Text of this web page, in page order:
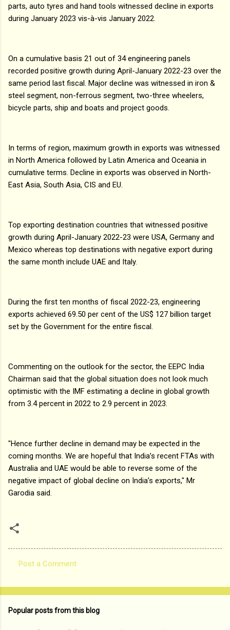
parts, auto tyres and hand tools witnessed decline in exports
during January 2023 vis-à-vis January 2022.
On a cumulative basis 21 out of 34 engineering panels
recorded positive growth during April-January 2022-23 over the
same period last fiscal. Major decline was witnessed in iron &
steel segment, non-ferrous segment, two-three wheelers,
bicycle parts, ship and boats and project goods.
In terms of region, maximum growth in exports was witnessed
in North America followed by Latin America and Oceania in
cumulative terms. Decline in exports was observed in North-
East Asia, South Asia, CIS and EU.
Top exporting destination countries that witnessed positive
growth during April-January 2022-23 were USA, Germany and
Mexico whereas top destinations with negative export during
the same month include UAE and Italy.
During the first ten months of fiscal 2022-23, engineering
exports achieved 69.50 per cent of the US$ 127 billion target
set by the Government for the entire fiscal.
Commenting on the outlook for the sector, the EEPC India
Chairman said that the global situation does not look much
optimistic with the IMF estimating a decline in global growth
from 3.4 percent in 2022 to 2.9 percent in 2023.
"Hence further decline in demand may be expected in the
coming months. We are hopeful that India’s recent FTAs with
Australia and UAE would be able to reverse some of the
negative impact of global decline on India’s exports," Mr
Garodia said.
o
Post a Comment
Popular posts from this blog